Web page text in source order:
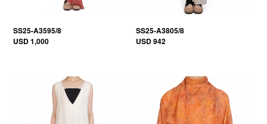
SS25-A3595/8
USD 1,000
SS25-A3805/8
USD 942